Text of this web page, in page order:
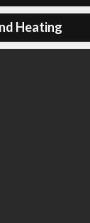
Heating